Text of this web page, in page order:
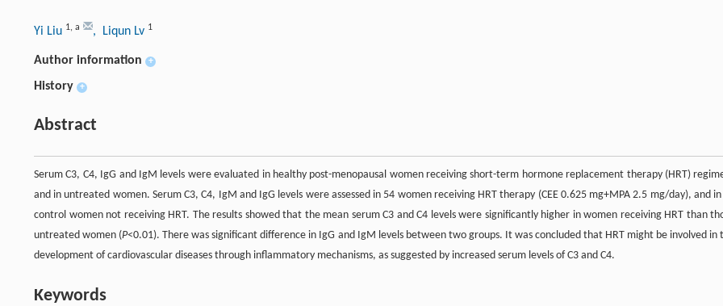
Yi Liu 1, a , Liqun Lv 1
Author information +
History +
Abstract
Serum C3, C4, IgG and IgM levels were evaluated in healthy post-menopausal women receiving short-term hormone replacement therapy (HRT)
and in untreated women. Serum C3, C4, IgM and IgG levels were assessed in 54 women receiving HRT therapy (CEE 0.625 mg+MPA 2.5 mg/day), and
control women not receiving HRT. The results showed that the mean serum C3 and C4 levels were significantly higher in women receiving HRT than
untreated women (P<0.01). There was significant difference in IgG and IgM levels between two groups. It was concluded that HRT might be involved in
development of cardiovascular diseases through inflammatory mechanisms, as suggested by increased serum levels of C3 and C4.
Keywords